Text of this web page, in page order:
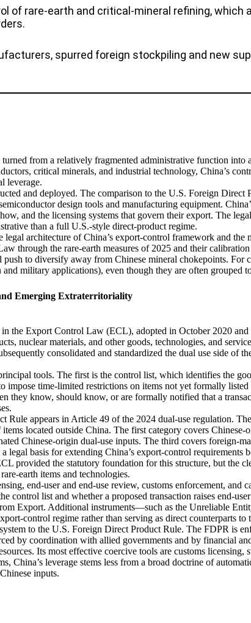
of rare-earth and critical-mineral refining,
spurred foreign stockpiling and new
turned from a relatively fragmented administrative function
critical minerals, and industrial technology, China’s
leverage.
and deployed. The comparison to the U.S. Foreign
design tools and manufacturing equipment.
and the licensing systems that govern their export. The
than a full U.S.-style direct-product regime.
legal architecture of China’s export-control framework and
through the rare-earth measures of 2025 and their
to diversify away from Chinese mineral chokepoints. For
military applications), even though they are often grouped
Emerging Extraterritoriality
the Export Control Law (ECL), adopted in October 2020
nuclear materials, and other goods, technologies, and
consolidated and standardized the dual use side of
tools. The first is the control list, which identifies the
time‑limited restrictions on items not yet formally
they know, should know, or are formally notified that a
Rule appears in Article 49 of the 2024 dual‑use regulation.
located outside China. The first category covers
Chinese‑origin dual‑use inputs. The third covers
a legal basis for extending China’s export‑control
provided the statutory foundation for this structure, but the
items and technologies.
end‑user and end‑use review, customs enforcement, and
control list and whether a proposed transaction raises
Export. Additional instruments—such as the Unreliable
regime rather than serving as direct counterparts
to the U.S. Foreign Direct Product Rule. The FDPR is
by coordination with allied governments and by financial
Its most effective coercive tools are customs
China’s leverage stems less from a broad doctrine of
inputs.